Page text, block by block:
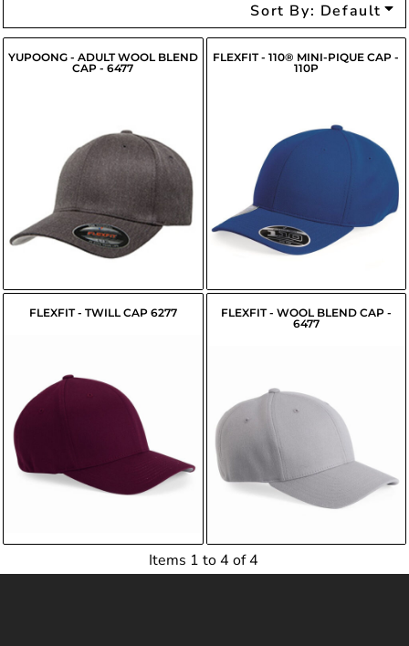
Sort By: Default
YUPOONG - ADULT WOOL BLEND
CAP - 6477
$14.45
USD
FLEXFIT - 110® MINI-PIQUE CAP -
110P
FLEXFIT - TWILL CAP 6277
FLEXFIT - WOOL BLEND CAP -
6477
Items 1 to 4 of 4